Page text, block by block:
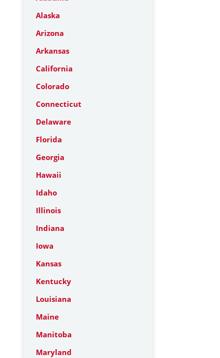
Alaska
Arizona
Arkansas
California
Colorado
Connecticut
Delaware
Florida
Georgia
Hawaii
Idaho
Illinois
Indiana
Iowa
Kansas
Kentucky
Louisiana
Maine
Manitoba
Maryland